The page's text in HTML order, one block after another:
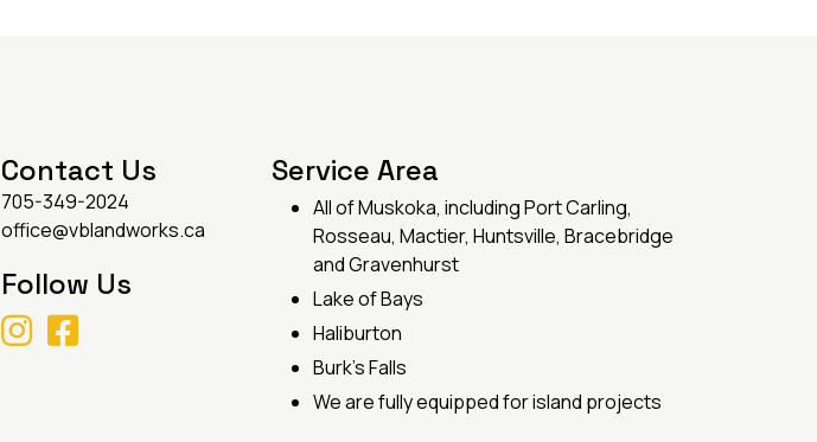
Contact Us
705-349-2024
office@vblandworks.ca
Follow Us
Service Area
All of Muskoka, including Port Carling,
Rosseau, Mactier, Huntsville, Bracebridge
and Gravenhurst
Lake of Bays
Haliburton
Burk's Falls
We are fully equipped for island projects